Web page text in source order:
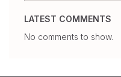
LATEST COMMENTS
No comments to show.